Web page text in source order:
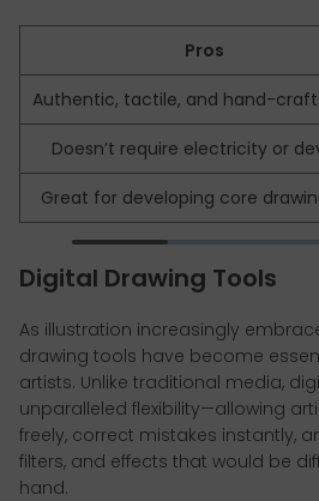
Pros
Authentic, tactile, and hand-
Doesn’t require electricity or
Great for developing core
Digital Drawing Tools
As illustration increasingly
drawing tools have become
artists. Unlike traditional media,
unparalleled flexibility—allowing
freely, correct mistakes instantly,
filters, and effects that would be
hand.